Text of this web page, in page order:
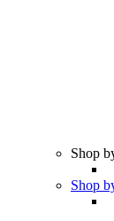
Shop
Shop